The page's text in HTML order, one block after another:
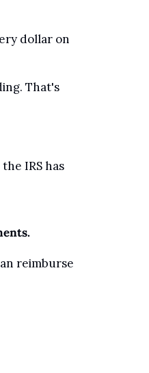
dollar on
That's
IRS has
reimburse